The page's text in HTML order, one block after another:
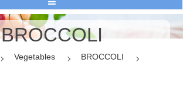
BROCCOLI
Vegetables BROCCOLI